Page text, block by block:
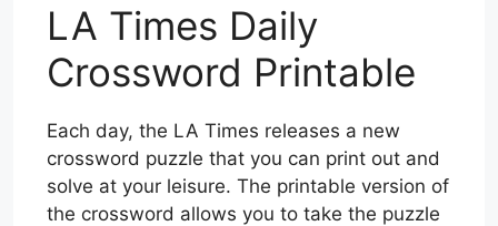
LA Times Daily
Crossword Printable
Each day, the LA Times releases a new
crossword puzzle that you can print out and
solve at your leisure. The printable version of
the crossword allows you to take the puzzle